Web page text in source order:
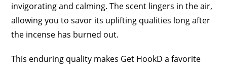
invigorating and calming. The scent lingers in the air,
allowing you to savor its uplifting qualities long after
the incense has burned out.
This enduring quality makes Get HookD a favorite